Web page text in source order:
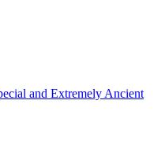
and Extremely Ancient